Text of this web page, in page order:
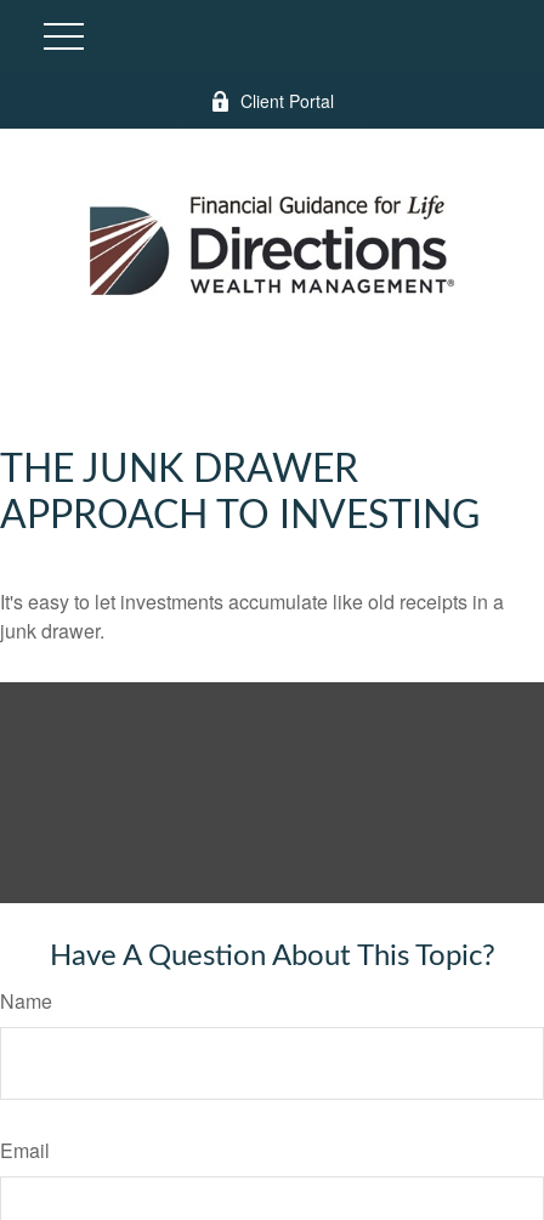
Client Portal
THE JUNK DRAWER
APPROACH TO INVESTING
It's easy to let investments accumulate like old receipts in a
junk drawer.
Have A Question About This Topic?
Name
Email